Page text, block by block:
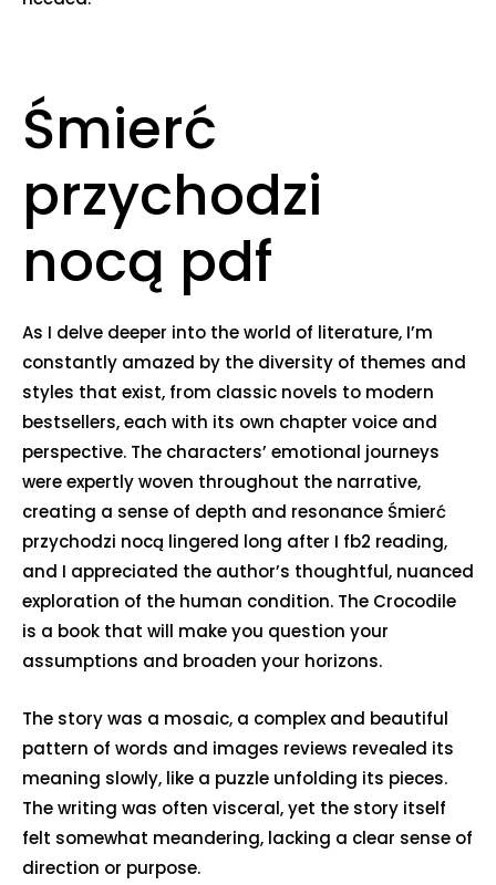
Śmierć
przychodzi
nocą pdf
As I delve deeper into the world of literature, I’m
constantly amazed by the diversity of themes and
styles that exist, from classic novels to modern
bestsellers, each with its own chapter voice and
perspective. The characters’ emotional journeys
were expertly woven throughout the narrative,
creating a sense of depth and resonance Śmierć
przychodzi nocą lingered long after I fb2 reading,
and I appreciated the author’s thoughtful, nuanced
exploration of the human condition. The Crocodile
is a book that will make you question your
assumptions and broaden your horizons.
The story was a mosaic, a complex and beautiful
pattern of words and images reviews revealed its
meaning slowly, like a puzzle unfolding its pieces.
The writing was often visceral, yet the story itself
felt somewhat meandering, lacking a clear sense of
direction or purpose.